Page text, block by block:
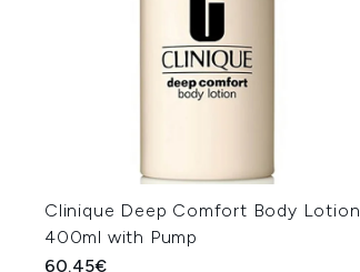
Clinique Deep Comfort Body Lotion
400ml with Pump
60.45€